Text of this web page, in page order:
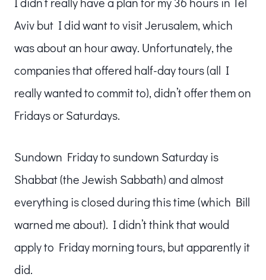
Aviv but I did want to visit Jerusalem, which
was about an hour away. Unfortunately, the
companies that offered half-day tours (all I
really wanted to commit to), didn’t offer them on
Fridays or Saturdays.
Sundown Friday to sundown Saturday is
Shabbat (the Jewish Sabbath) and almost
everything is closed during this time (which Bill
warned me about). I didn’t think that would
apply to Friday morning tours, but apparently it
did.